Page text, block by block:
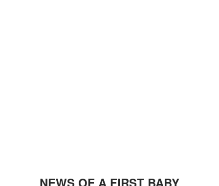
NEWS OF A FIRST BABY